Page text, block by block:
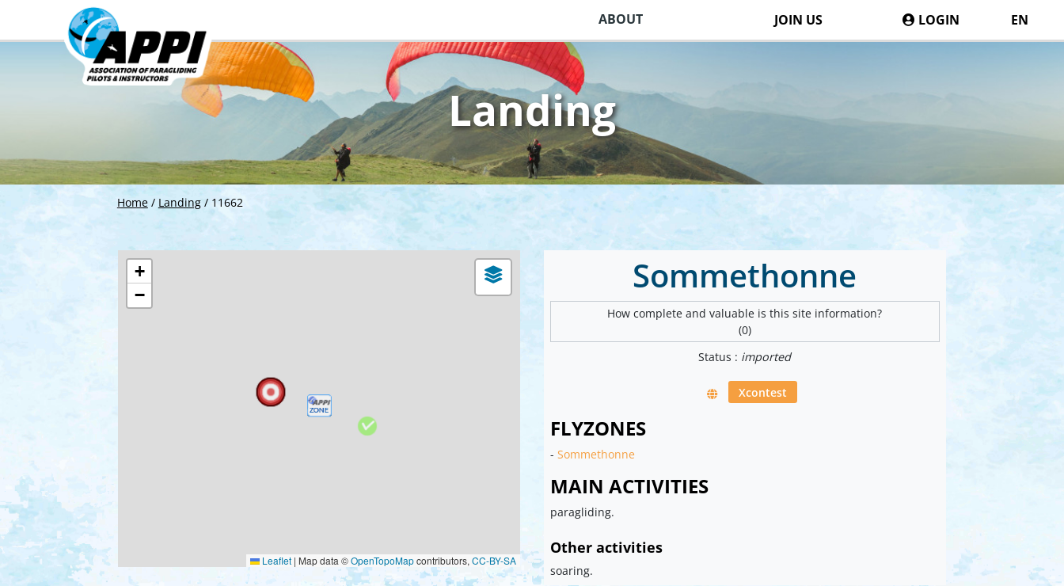
ABOUT JOIN US LOGIN EN
Home/ Landing/ 11662
Landing
Sommethonne
How complete and valuable is this site information?
(0)
Status : imported
Xcontest
FLYZONES
- Sommethonne
MAIN ACTIVITIES
paragliding.
Other activities
soaring.
+
−
Leaflet | Map data ©OpenTopoMapcontributors, CC-BY-SA